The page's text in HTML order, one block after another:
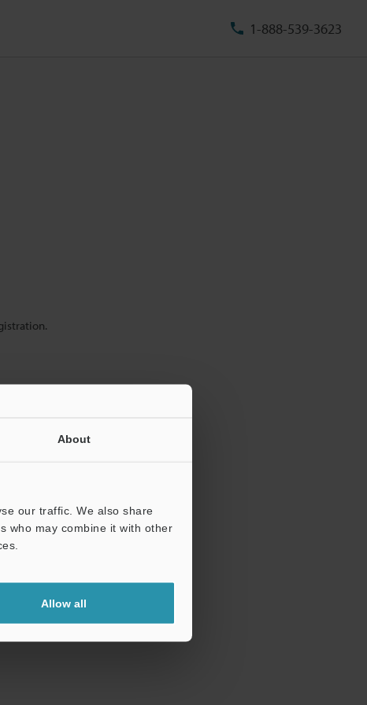
About
our traffic. We also share
who may combine it with other
Allow all
1-888-539-3623